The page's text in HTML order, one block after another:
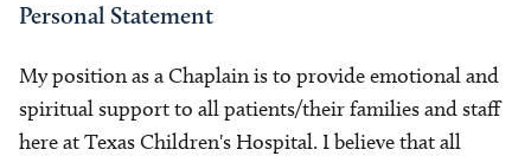
Personal Statement
My position as a Chaplain is to provide emotional and
spiritual support to all patients/their families and staff
here at Texas Children's Hospital. I believe that all